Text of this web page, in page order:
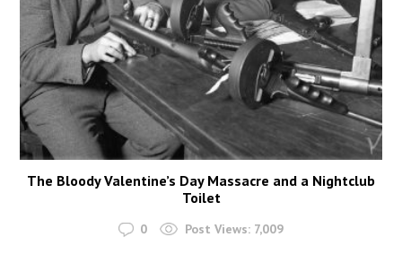
The Bloody Valentine’s Day Massacre and a Nightclub
Toilet
0 Post Views: 7,009